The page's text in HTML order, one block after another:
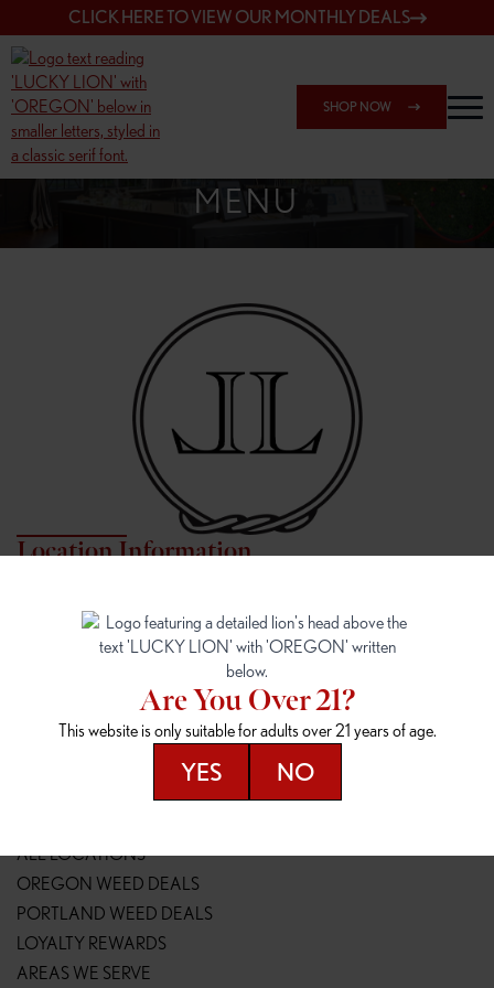
CLICK HERE TO VIEW OUR MONTHLY DEALS
SHOP NOW
SHOP 148TH & POWELL
MENU
Location Information
7817 NE Halsey St
Portland, OR 97213
16148 NE Sandy Blvd
Portland, OR 97230
(503) 946-1807
148TH & POWELL
14800 SE Powell Blvd
SPRINGFIELD OUTLET
2147 Main St
(541) 600-8276
ALL LOCATIONS
OREGON WEED DEALS
PORTLAND WEED DEALS
LOYALTY REWARDS
AREAS WE SERVE
Are You Over 21?
This website is only suitable for adults over 21 years of age.
YES NO